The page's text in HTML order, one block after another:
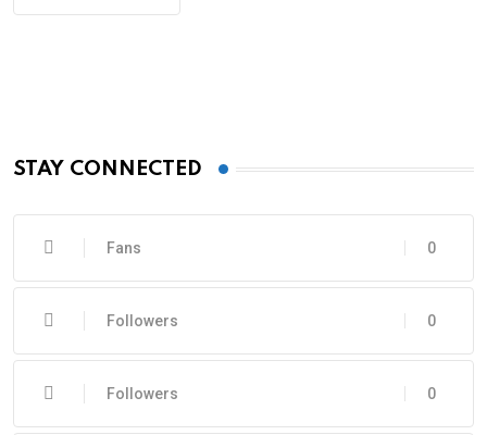
STAY CONNECTED
0
Fans
0
Followers
0
Followers